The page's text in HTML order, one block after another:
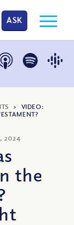
ASK
> VIDEO:
2024
the